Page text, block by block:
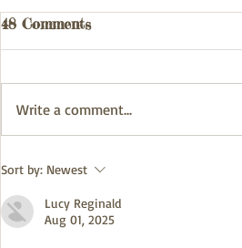
Webpage Updates
Latest Release has been published
48 Comments
Write a comment...
Sort by: Newest
Lucy Reginald
Aug 01, 2025